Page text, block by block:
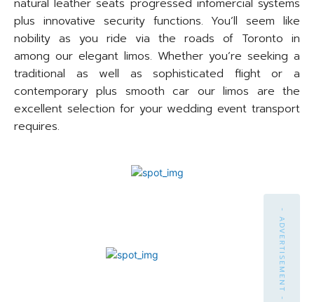
natural leather seats progressed infomercial systems
plus innovative security functions. You’ll seem like
nobility as you ride via the roads of Toronto in
among our elegant limos. Whether you’re seeking a
traditional as well as sophisticated flight or a
contemporary plus smooth car our limos are the
excellent selection for your wedding event transport
requires.
- ADVERTISEMENT -